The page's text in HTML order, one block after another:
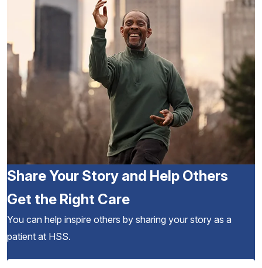
Share Your Story and Help Others
Get the Right Care
You can help inspire others by sharing your story as a
patient at HSS.